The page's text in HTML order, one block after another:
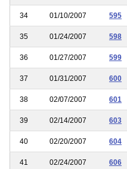
34 01/10/2007 595
35 01/24/2007 598
36 01/27/2007 599
37 01/31/2007 600
38 02/07/2007 601
39 02/14/2007 603
40 02/20/2007 604
41 02/24/2007 606